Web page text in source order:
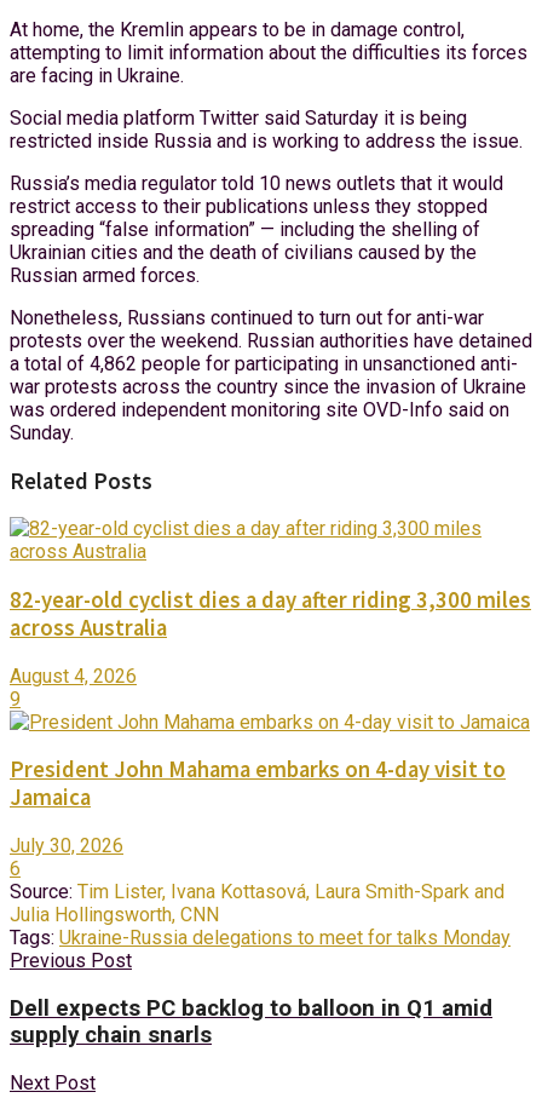
At home, the Kremlin appears to be in damage control,
attempting to limit information about the difficulties its forces
are facing in Ukraine.
Social media platform Twitter said Saturday it is being
restricted inside Russia and is working to address the issue.
Russia’s media regulator told 10 news outlets that it would
restrict access to their publications unless they stopped
spreading “false information” — including the shelling of
Ukrainian cities and the death of civilians caused by the
Russian armed forces.
Nonetheless, Russians continued to turn out for anti-war
protests over the weekend. Russian authorities have detained
a total of 4,862 people for participating in unsanctioned anti-
war protests across the country since the invasion of Ukraine
was ordered independent monitoring site OVD-Info said on
Sunday.
Related Posts
82-year-old cyclist dies a day after riding 3,300 miles
across Australia
August 4, 2026
9
President John Mahama embarks on 4-day visit to
Jamaica
July 30, 2026
6
Source: Tim Lister, Ivana Kottasová, Laura Smith-Spark and
Julia Hollingsworth, CNN
Tags: Ukraine-Russia delegations to meet for talks Monday
Previous Post
Dell expects PC backlog to balloon in Q1 amid
supply chain snarls
Next Post